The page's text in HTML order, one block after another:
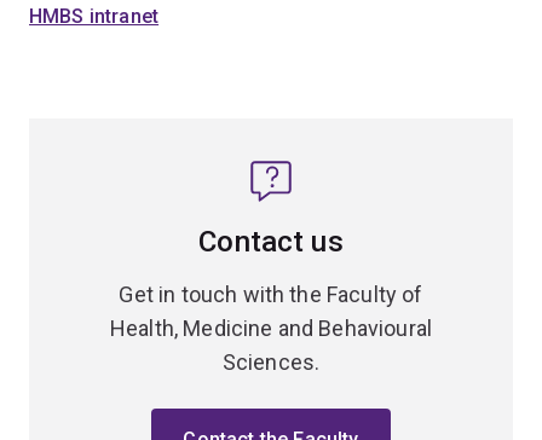
HMBS intranet
Contact us
Get in touch with the Faculty of
Health, Medicine and Behavioural
Sciences.